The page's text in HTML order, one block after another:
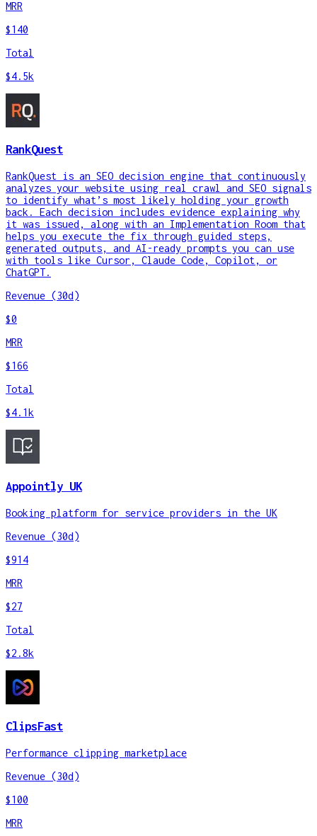
MRR
$140
Total
$4.5k
RankQuest
RankQuest is an SEO decision engine that continuously
analyzes your website using real crawl and SEO signals
to identify what’s most likely holding your growth
back. Each decision includes evidence explaining why
it was issued, along with an Implementation Room that
helps you execute the fix through guided steps,
generated outputs, and AI-ready prompts you can use
with tools like Cursor, Claude Code, Copilot, or
ChatGPT.
Revenue (30d)
$0
MRR
$166
Total
$4.1k
Appointly UK
Booking platform for service providers in the UK
Revenue (30d)
$914
MRR
$27
Total
$2.8k
ClipsFast
Performance clipping marketplace
Revenue (30d)
$100
MRR